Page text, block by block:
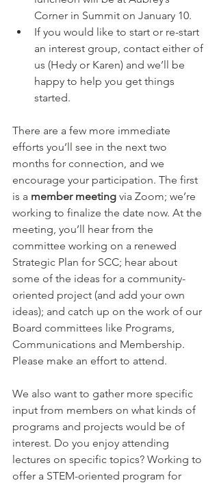
Corner in Summit on January 10.
If you would like to start or re-start
an interest group, contact either of
us (Hedy or Karen) and we’ll be
happy to help you get things
started.
There are a few more immediate
efforts you’ll see in the next two
months for connection, and we
encourage your participation. The first
is a member meeting via Zoom; we’re
working to finalize the date now. At the
meeting, you’ll hear from the
committee working on a renewed
Strategic Plan for SCC; hear about
some of the ideas for a community-
oriented project (and add your own
ideas); and catch up on the work of our
Board committees like Programs,
Communications and Membership.
Please make an effort to attend.
We also want to gather more specific
input from members on what kinds of
programs and projects would be of
interest. Do you enjoy attending
lectures on specific topics? Working to
offer a STEM-oriented program for